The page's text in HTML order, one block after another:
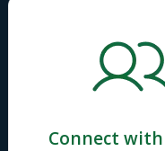
Connect